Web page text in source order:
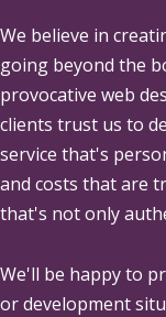
We believe in
going beyond the
provocative web
clients trust us to
service that's
and costs that are
that's not only
We'll be happy to
or development